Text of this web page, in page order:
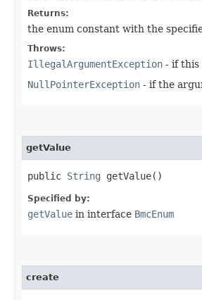
Returns:
the enum constant with the
Throws:
IllegalArgumentException - if this
NullPointerException - if the
getValue
public String getValue()
Specified by:
getValue in interface BmcEnum
create